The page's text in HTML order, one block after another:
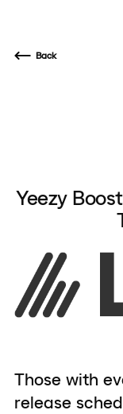
Back
Yeezy
Those with
release